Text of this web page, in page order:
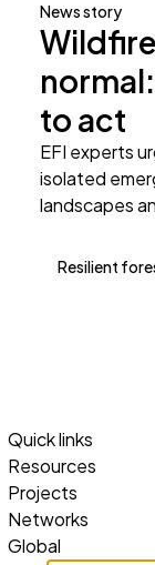
News story
to act
EFI experts
isolated
landscapes
Resilient
Quick links
Resources
Projects
Networks
Global